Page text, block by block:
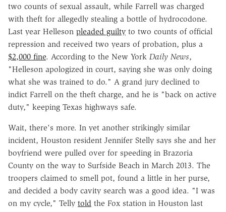
two counts of sexual assault, while Farrell was charged
with theft for allegedly stealing a bottle of hydrocodone.
Last year Helleson pleaded guilty to two counts of official
repression and received two years of probation, plus a
$2,000 fine. According to the New York Daily News,
"Helleson apologized in court, saying she was only doing
what she was trained to do." A grand jury declined to
indict Farrell on the theft charge, and he is "back on active
duty," keeping Texas highways safe.
Wait, there's more. In yet another strikingly similar
incident, Houston resident Jennifer Stelly says she and her
boyfriend were pulled over for speeding in Brazoria
County on the way to Surfside Beach in March 2013. The
troopers claimed to smell pot, found a little in her purse,
and decided a body cavity search was a good idea. "I was
on my cycle," Telly told the Fox station in Houston last